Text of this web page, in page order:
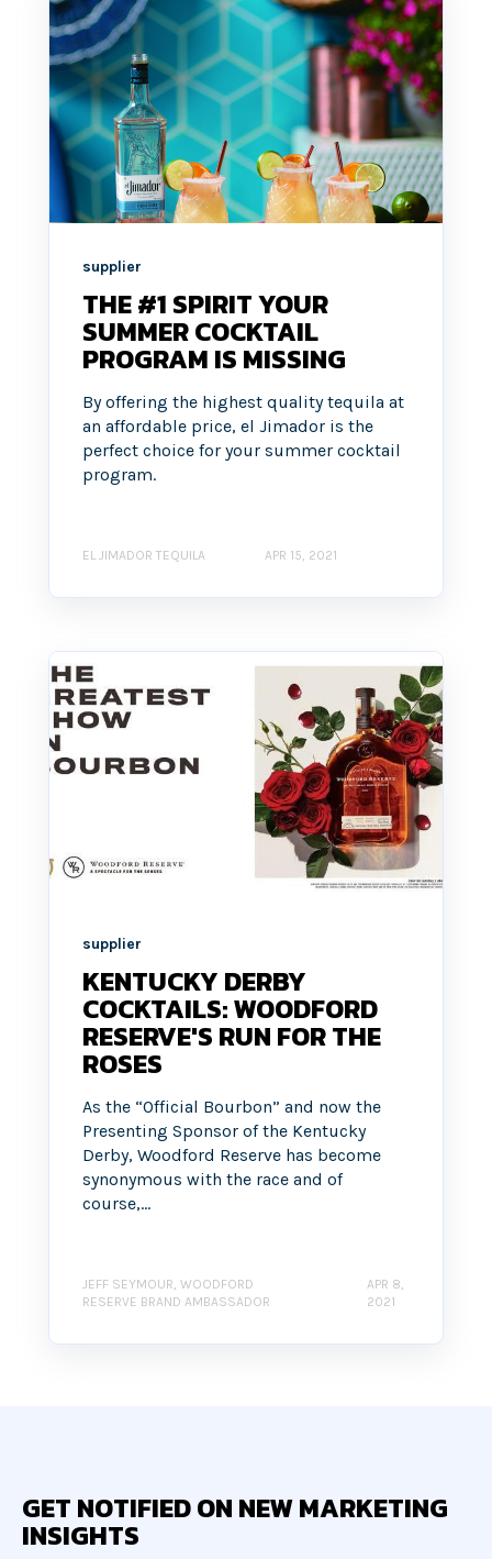
supplier
THE #1 SPIRIT YOUR
SUMMER COCKTAIL
PROGRAM IS MISSING
By offering the highest quality tequila at
an affordable price, el Jimador is the
perfect choice for your summer cocktail
program.
EL JIMADOR TEQUILA APR 15, 2021
supplier
KENTUCKY DERBY
COCKTAILS: WOODFORD
RESERVE'S RUN FOR THE
ROSES
As the “Official Bourbon” and now the
Presenting Sponsor of the Kentucky
Derby, Woodford Reserve has become
synonymous with the race and of
course,...
JEFF SEYMOUR, WOODFORD
RESERVE BRAND AMBASSADOR
APR 8,
2021
GET NOTIFIED ON NEW MARKETING
INSIGHTS